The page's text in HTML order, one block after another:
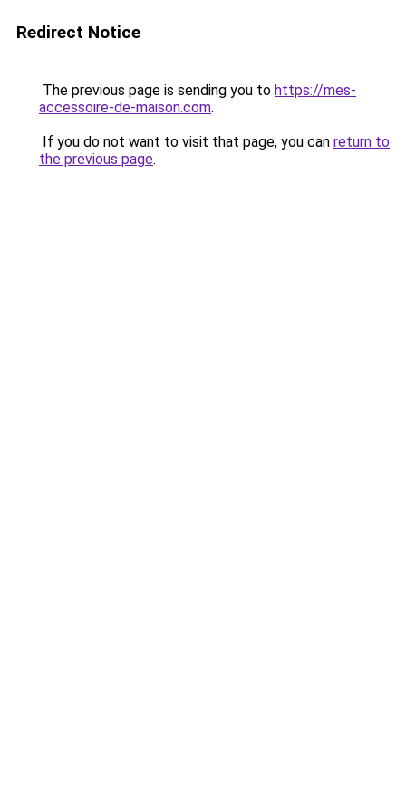
Redirect Notice
The previous page is sending you to https://mes-
accessoire-de-maison.com.
If you do not want to visit that page, you can return to
the previous page.